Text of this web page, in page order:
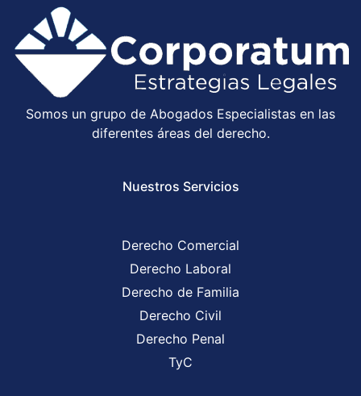
Somos un grupo de Abogados Especialistas en las
diferentes áreas del derecho.
Nuestros Servicios
Derecho Comercial
Derecho Laboral
Derecho de Familia
Derecho Civil
Derecho Penal
TyC